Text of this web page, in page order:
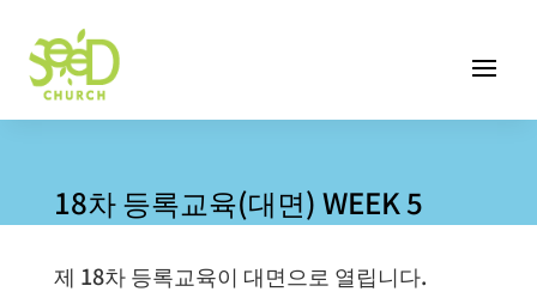
18차 등록교육(대면) WEEK 5
제 18차 등록교육이 대면으로 열립니다.